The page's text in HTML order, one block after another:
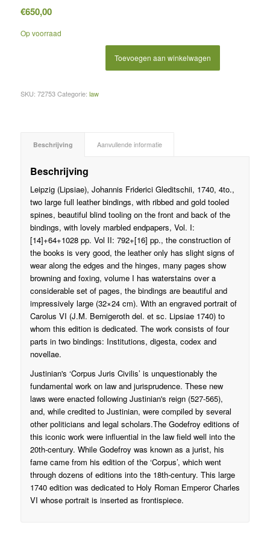
€650,00
Op voorraad
Toevoegen aan winkelwagen
SKU: 72753 Categorie: law
Beschrijving Aanvullende informatie
Beschrijving
Leipzig (Lipsiae), Johannis Friderici Gleditschii, 1740, 4to.,
two large full leather bindings, with ribbed and gold tooled
spines, beautiful blind tooling on the front and back of the
bindings, with lovely marbled endpapers, Vol. I:
[14]+64+1028 pp. Vol II: 792+[16] pp., the construction of
the books is very good, the leather only has slight signs of
wear along the edges and the hinges, many pages show
browning and foxing, volume I has waterstains over a
considerable set of pages, the bindings are beautiful and
impressively large (32×24 cm). With an engraved portrait of
Carolus VI (J.M. Bernigeroth del. et sc. Lipsiae 1740) to
whom this edition is dedicated. The work consists of four
parts in two bindings: Institutions, digesta, codex and
novellae.
Justinian's ‘Corpus Juris Civilis’ is unquestionably the
fundamental work on law and jurisprudence. These new
laws were enacted following Justinian's reign (527-565),
and, while credited to Justinian, were compiled by several
other politicians and legal scholars.The Godefroy editions of
this iconic work were influential in the law field well into the
20th-century. While Godefroy was known as a jurist, his
fame came from his edition of the ‘Corpus’, which went
through dozens of editions into the 18th-century. This large
1740 edition was dedicated to Holy Roman Emperor Charles
VI whose portrait is inserted as frontispiece.